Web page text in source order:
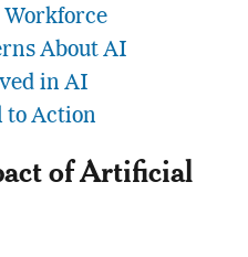
About AI
in AI
to Action
of Artificial